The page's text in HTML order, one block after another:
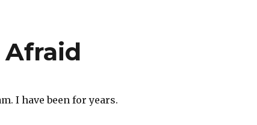
Afraid
I have been for years.